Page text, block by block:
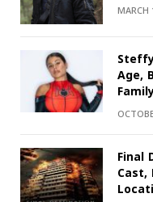
MARCH
Age,
Final
Cast,